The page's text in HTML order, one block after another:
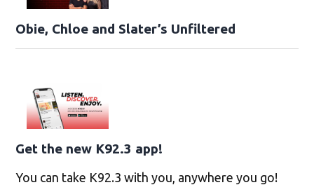
Obie, Chloe and Slater’s Unfiltered
Get the new K92.3 app!
You can take K92.3 with you, anywhere you go!